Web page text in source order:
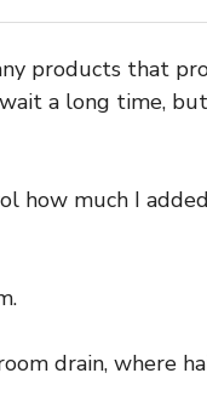
products that
a long time,
how much I
drain, where